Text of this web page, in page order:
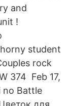
and
!
student
rock
374 Feb 17,
no Battle